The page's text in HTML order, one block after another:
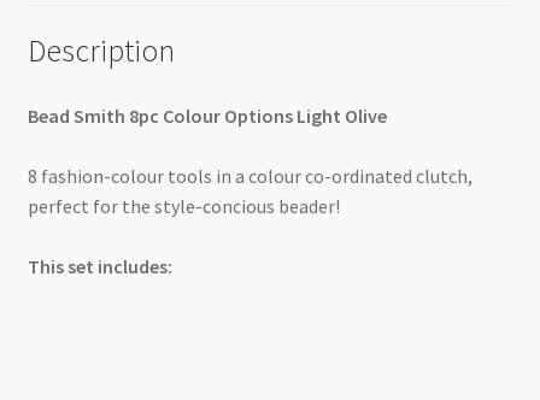
Description
Bead Smith 8pc Colour Options Light Olive
8 fashion-colour tools in a colour co-ordinated clutch,
perfect for the style-concious beader!
This set includes: